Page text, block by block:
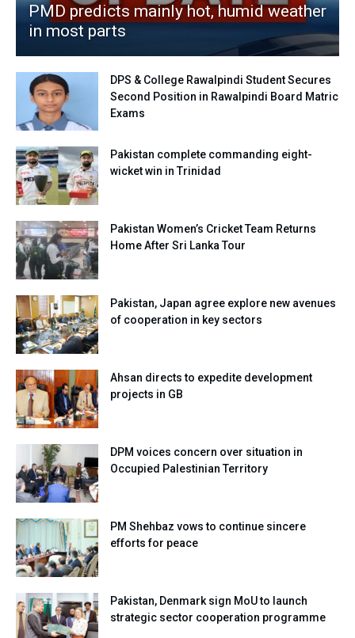
PMD predicts mainly hot, humid weather
in most parts
DPS & College Rawalpindi Student Secures
Second Position in Rawalpindi Board Matric
Exams
Pakistan complete commanding eight-
wicket win in Trinidad
Pakistan Women’s Cricket Team Returns
Home After Sri Lanka Tour
Pakistan, Japan agree explore new avenues
of cooperation in key sectors
Ahsan directs to expedite development
projects in GB
DPM voices concern over situation in
Occupied Palestinian Territory
PM Shehbaz vows to continue sincere
efforts for peace
Pakistan, Denmark sign MoU to launch
strategic sector cooperation programme